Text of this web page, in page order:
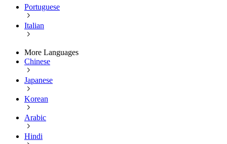
Portuguese
Italian
More Languages
Chinese
Japanese
Korean
Arabic
Hindi